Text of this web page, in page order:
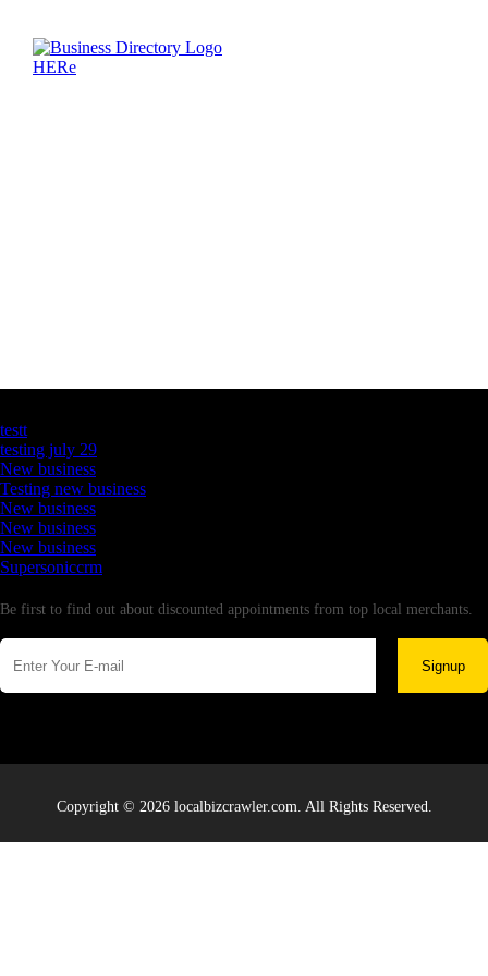
testt
testing july 29
New business
Testing new business
New business
New business
New business
Supersoniccrm
Be first to find out about discounted appointments from top local merchants.
Signup
Copyright © 2026 localbizcrawler.com. All Rights Reserved.